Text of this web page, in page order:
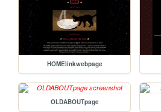
HOMElinkwebpage
OLDABOUTpage